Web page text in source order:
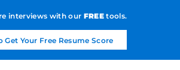
interviews with our FREEtools.
Get Your Free Resume Score